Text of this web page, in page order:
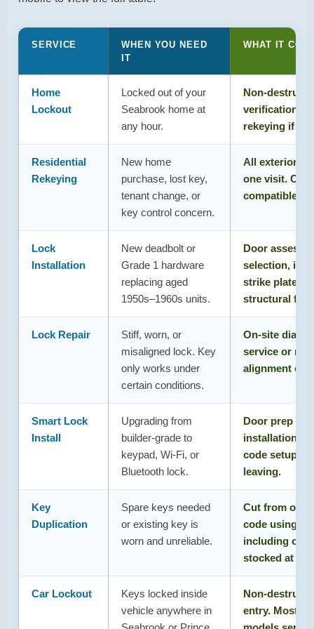
recommending a replacement versus rekeying.
SERVICE
WHEN YOU NEED
IT
WHAT IT
Home
Lockout
Locked out of your
Seabrook home at
any hour.
Non-
verification,
rekeying if
Residential
Rekeying
New home
purchase, lost key,
tenant change, or
key control concern.
All exterior
one visit.
compatible
Lock
Installation
New deadbolt or
Grade 1 hardware
replacing aged
1950s–1960s units.
Door
selection,
strike plate
structural
Lock Repair
Stiff, worn, or
misaligned lock. Key
only works under
certain conditions.
On-site
service or
alignment
Smart Lock
Install
Upgrading from
builder-grade to
keypad, Wi-Fi, or
Bluetooth lock.
Door prep
installation,
code setup,
leaving.
Key
Duplication
Spare keys needed
or existing key is
worn and unreliable.
Cut from
code using
including
stocked at
Car Lockout
Keys locked inside
vehicle anywhere in
Non-
entry. Most